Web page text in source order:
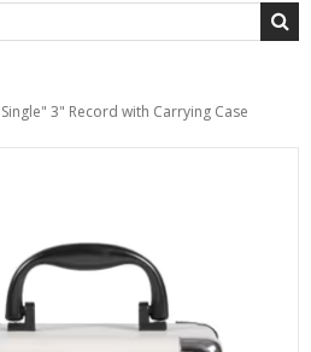
3" Record with Carrying Case